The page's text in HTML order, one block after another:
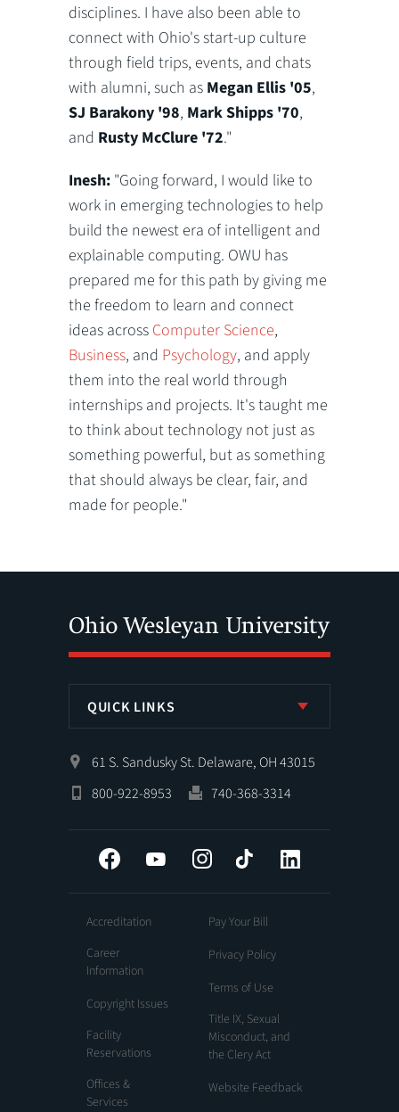
disciplines. I have also been able to
connect with Ohio's start-up culture
through field trips, events, and chats
with alumni, such as Megan Ellis '05,
SJ Barakony '98, Mark Shipps '70,
and Rusty McClure '72."
Inesh: "Going forward, I would like to
work in emerging technologies to help
build the newest era of intelligent and
explainable computing. OWU has
prepared me for this path by giving me
the freedom to learn and connect
ideas across Computer Science,
Business, and Psychology, and apply
them into the real world through
internships and projects. It's taught me
to think about technology not just as
something powerful, but as something
that should always be clear, fair, and
made for people."
QUICK LINKS
61 S. Sandusky St. Delaware, OH 43015
800-922-8953
740-368-3314
Facebook YouTube InstagramTiktok
Accreditation
Career
Information
Copyright Issues
Facility
Reservations
Offices &
Services
Pay Your Bill
Privacy Policy
Terms of Use
Title IX, Sexual
Misconduct, and
the Clery Act
Website Feedback